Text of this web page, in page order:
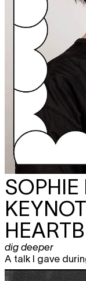
dig deeper
A talk I gave